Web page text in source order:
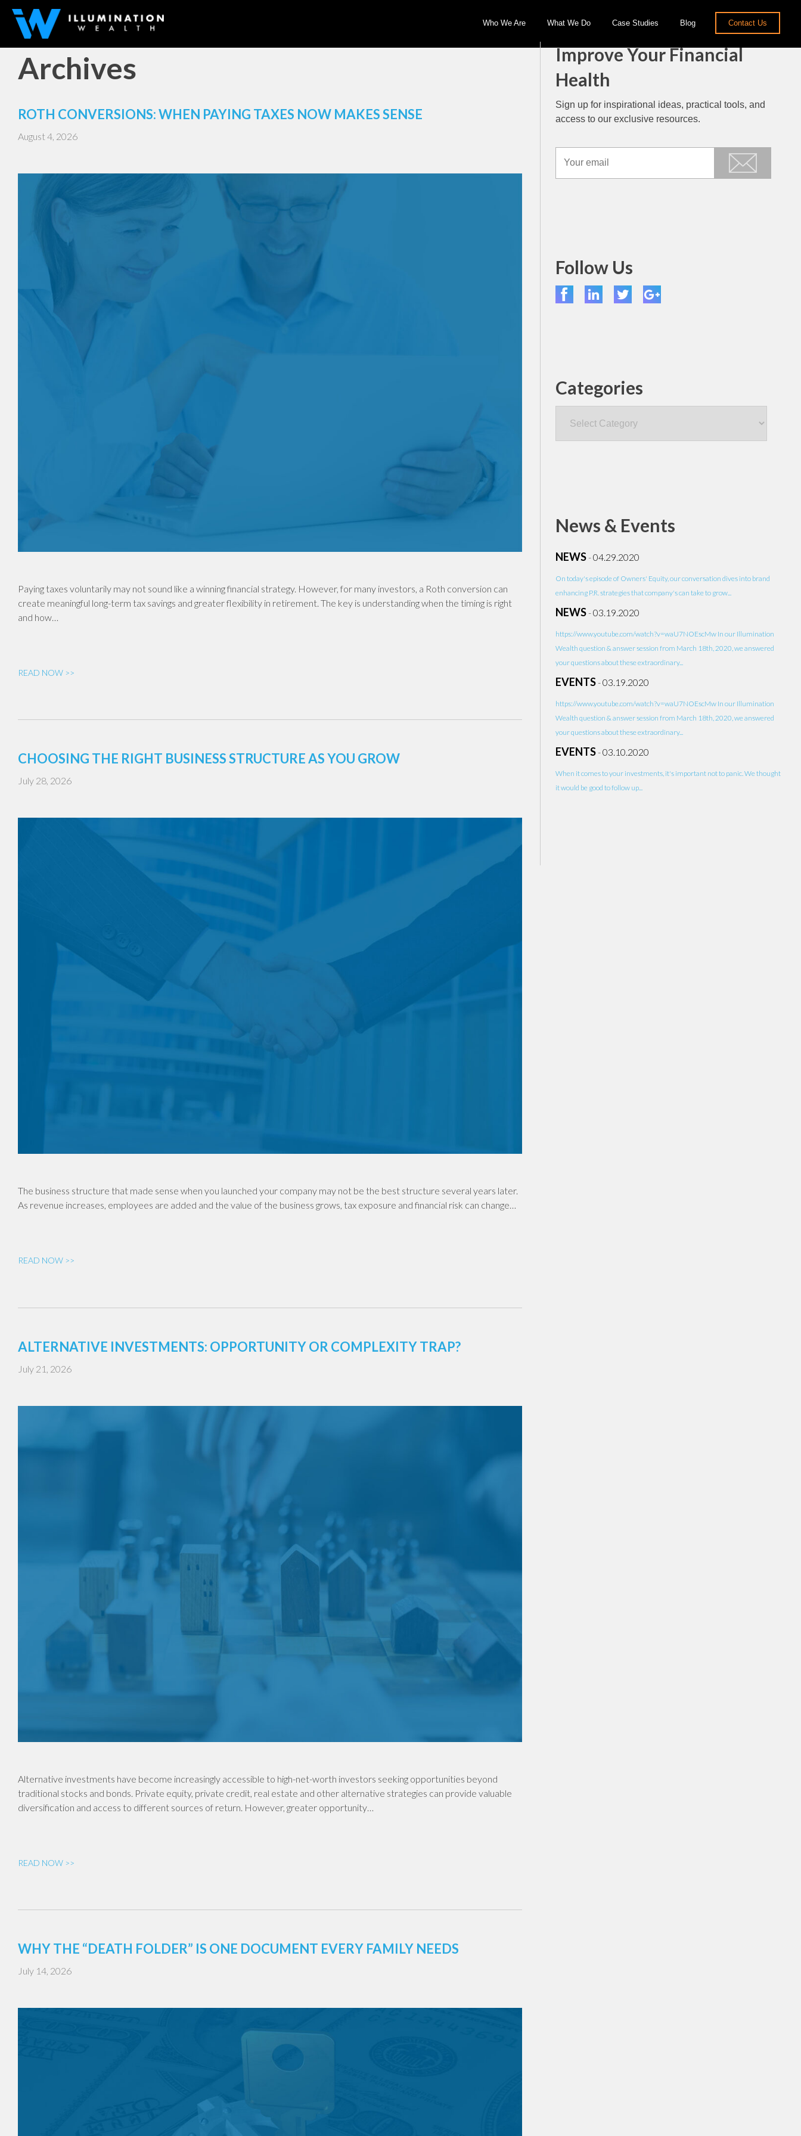
Who We Are What We Do Case Studies Blog Contact Us
Archives
ROTH CONVERSIONS: WHEN PAYING TAXES NOW MAKES SENSE
August 4, 2026
Paying taxes voluntarily may not sound like a winning financial strategy. However, for many investors, a Roth conversion can
create meaningful long-term tax savings and greater flexibility in retirement. The key is understanding when the timing is right
and how…
READ NOW >>
CHOOSING THE RIGHT BUSINESS STRUCTURE AS YOU GROW
July 28, 2026
The business structure that made sense when you launched your company may not be the best structure several years later.
As revenue increases, employees are added and the value of the business grows, tax exposure and financial risk can change…
READ NOW >>
ALTERNATIVE INVESTMENTS: OPPORTUNITY OR COMPLEXITY TRAP?
July 21, 2026
Alternative investments have become increasingly accessible to high-net-worth investors seeking opportunities beyond
traditional stocks and bonds. Private equity, private credit, real estate and other alternative strategies can provide valuable
diversification and access to different sources of return. However, greater opportunity…
READ NOW >>
WHY THE “DEATH FOLDER” IS ONE DOCUMENT EVERY FAMILY NEEDS
July 14, 2026
Improve Your Financial
Health
Sign up for inspirational ideas, practical tools, and
access to our exclusive resources.
Follow Us
Categories
News & Events
NEWS-04.29.2020
On today's episode of Owners' Equity, our conversation dives into brand
enhancing P.R. strategies that company's can take to grow...
NEWS-03.19.2020
https://www.youtube.com/watch?v=waU7NOEscMw In our Illumination
Wealth question & answer session from March 18th, 2020, we answered
your questions about these extraordinary...
EVENTS-03.19.2020
https://www.youtube.com/watch?v=waU7NOEscMw In our Illumination
Wealth question & answer session from March 18th, 2020, we answered
your questions about these extraordinary...
EVENTS-03.10.2020
When it comes to your investments, it's important not to panic. We thought
it would be good to follow up...